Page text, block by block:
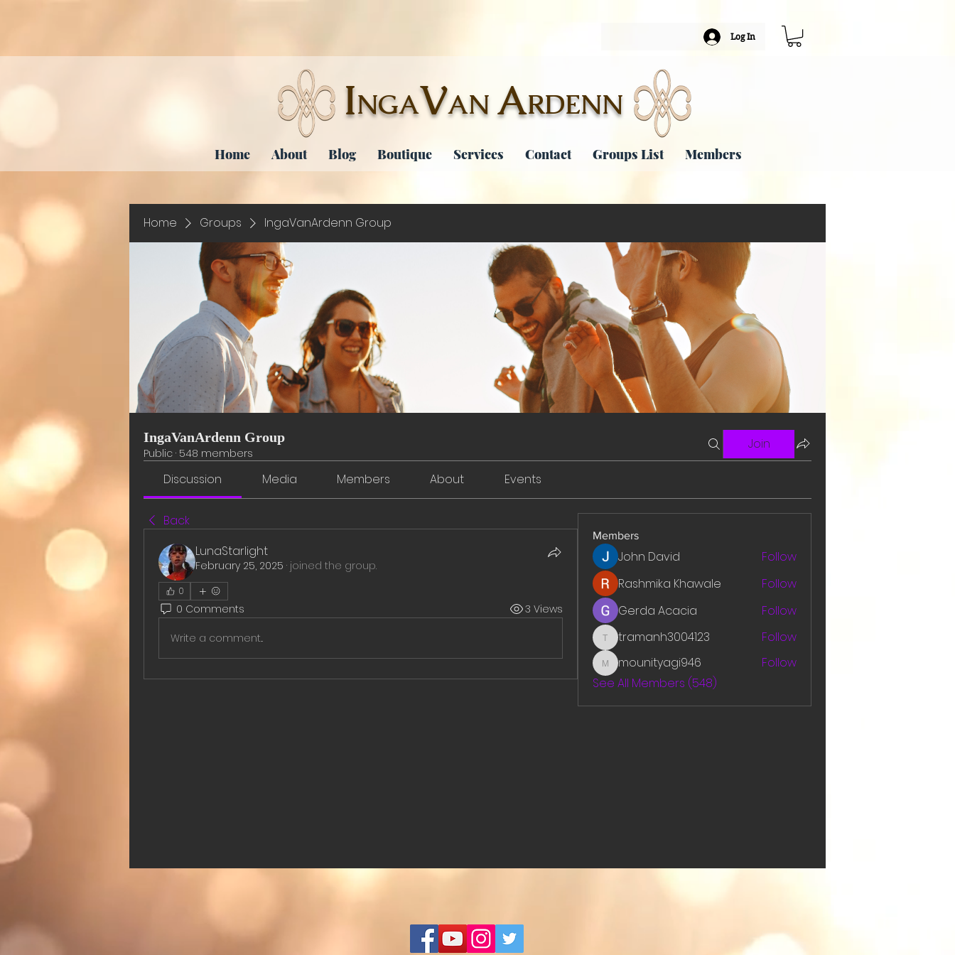
Log In
INGAVAN ARDENN
Home About Blog Boutique Services Contact Groups List Members
Home Groups IngaVanArdenn Group
IngaVanArdenn Group
Public · 548 members
Join
Discussion Media Members About Events
Back
LunaStarlight
February 25, 2025 · joined the group.
0
0 Comments 3 Views
Write a comment...
Members
John David
Follow
Rashmika Khawale
Follow
Gerda Acacia
Follow
tramanh3004123
tramanh3004123 Follow
mounityagi946
mounityagi946
Follow
See All Members (548)